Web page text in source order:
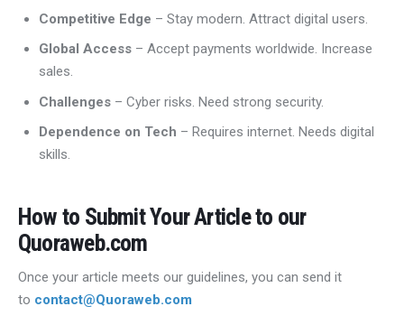
Competitive Edge – Stay modern. Attract digital users.
Global Access– Accept payments worldwide. Increase
sales.
Challenges– Cyber risks. Need strong security.
Dependence on Tech – Requires internet. Needs digital
skills.
How to Submit Your Article to our
Quoraweb.com
Once your article meets our guidelines, you can send it
to contact@Quoraweb.com